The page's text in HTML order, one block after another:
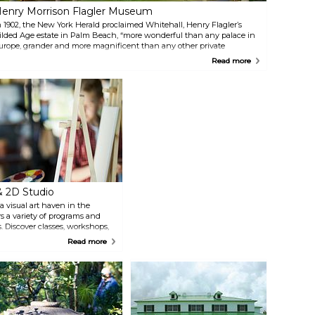
Morrison Flagler Museum
1902, the New York Herald proclaimed Whitehall, Henry Flagler’s
Age estate in Palm Beach, “more wonderful than any palace in
grander and more magnificent than any other private
in the world.” Whitehall is now a National Historic Landmark
programs.
Read more
2D Studio
visual art haven in the
a variety of programs and
classes, workshops,
well-stocked art supply
vibrant exhibitions, events,
Read more